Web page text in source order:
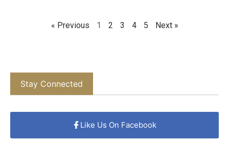
« Previous 1 2 3 4 5 Next »
Stay Connected
Like Us On Facebook